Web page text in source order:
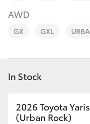
bZ4X
LandCruiser Prado
C-HR
Personalise
Contact
AWD
GX GXL
In Stock
2026 Toyota
(Urban Rock)